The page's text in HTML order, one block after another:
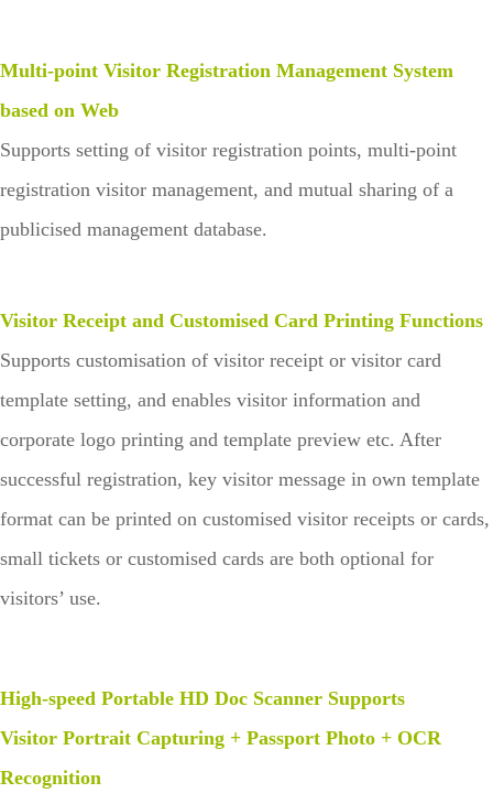
Multi-point Visitor Registration Management System
based on Web
Supports setting of visitor registration points, multi-point
registration visitor management, and mutual sharing of a
publicised management database.
Visitor Receipt and Customised Card Printing Functions
Supports customisation of visitor receipt or visitor card
template setting, and enables visitor information and
corporate logo printing and template preview etc. After
successful registration, key visitor message in own template
format can be printed on customised visitor receipts or cards,
small tickets or customised cards are both optional for
visitors’ use.
High-speed Portable HD Doc Scanner Supports
Visitor Portrait Capturing + Passport Photo + OCR
Recognition